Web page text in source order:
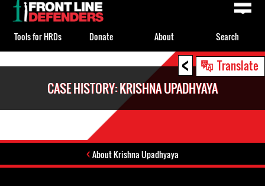
< Translate
CASE HISTORY: KRISHNA UPADHYAYA
About Krishna Upadhyaya
to
top
Tools for HRDs Donate About Search